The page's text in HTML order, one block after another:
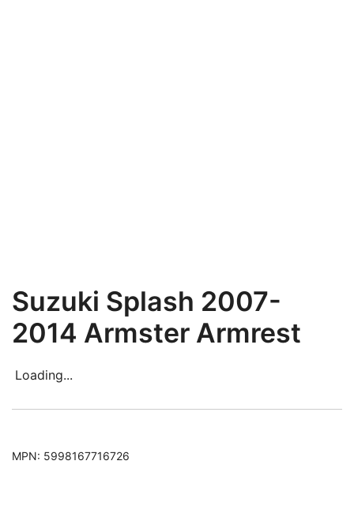
Suzuki Splash 2007-
2014 Armster Armrest
Loading...
MPN: 5998167716726